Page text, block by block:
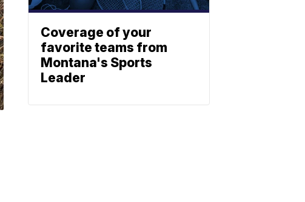
Coverage of your
favorite teams from
Montana's Sports
Leader